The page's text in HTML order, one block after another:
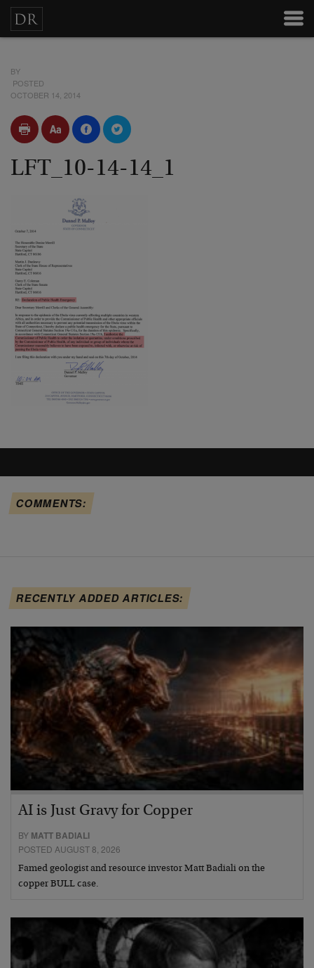
BY
POSTED
OCTOBER 14, 2014
LFT_10-14-14_1
COMMENTS:
RECENTLY ADDED ARTICLES:
AI is Just Gravy for Copper
BY MATT BADIALI
POSTED AUGUST 8, 2026
Famed geologist and resource investor Matt Badiali on the
copper BULL case.